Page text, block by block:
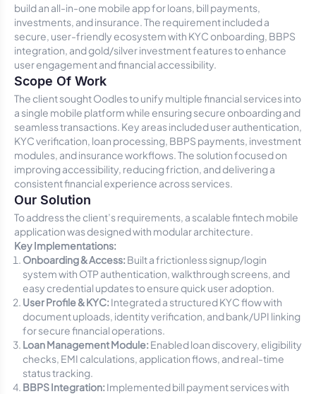
build an all-in-one mobile app for loans, bill payments,
investments, and insurance. The requirement included a
secure, user-friendly ecosystem with KYC onboarding, BBPS
integration, and gold/silver investment features to enhance
user engagement and financial accessibility.
Scope Of Work
The client sought Oodles to unify multiple financial services into
a single mobile platform while ensuring secure onboarding and
seamless transactions. Key areas included user authentication,
KYC verification, loan processing, BBPS payments, investment
modules, and insurance workflows. The solution focused on
improving accessibility, reducing friction, and delivering a
consistent financial experience across services.
Our Solution
To address the client’s requirements, a scalable fintech mobile
application was designed with modular architecture.
Key Implementations:
Onboarding & Access: Built a frictionless signup/login
system with OTP authentication, walkthrough screens, and
easy credential updates to ensure quick user adoption.
User Profile & KYC: Integrated a structured KYC flow with
document uploads, identity verification, and bank/UPI linking
for secure financial operations.
Loan Management Module: Enabled loan discovery, eligibility
checks, EMI calculations, application flows, and real-time
status tracking.
BBPS Integration: Implemented bill payment services with